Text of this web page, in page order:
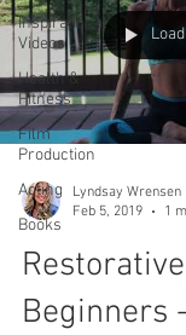
Inspirational
Videos
Health &
Fitness
Film
Production
Acting
Books
Lyndsay Wrensen
Feb 5, 2019
1
Beginners